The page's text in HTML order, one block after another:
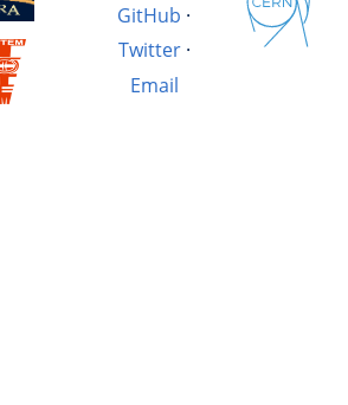
GitHub ·
Twitter·
Email